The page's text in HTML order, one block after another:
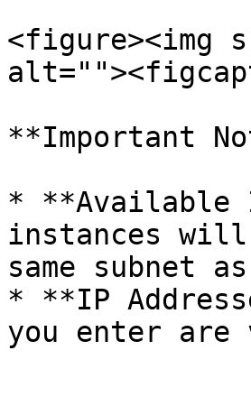
<figure><img
**Important
* **Available
instances
same subnet
* **IP